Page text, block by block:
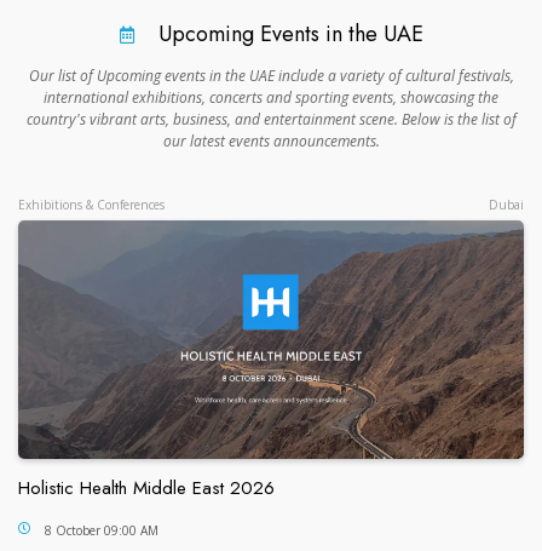
Upcoming Events in the UAE
Our list of Upcoming events in the UAE include a variety of cultural festivals,
international exhibitions, concerts and sporting events, showcasing the
country's vibrant arts, business, and entertainment scene. Below is the list of
our latest events announcements.
Exhibitions & Conferences Dubai
Holistic Health Middle East 2026
Holistic Health Middle East 2026
8 October 09:00 AM